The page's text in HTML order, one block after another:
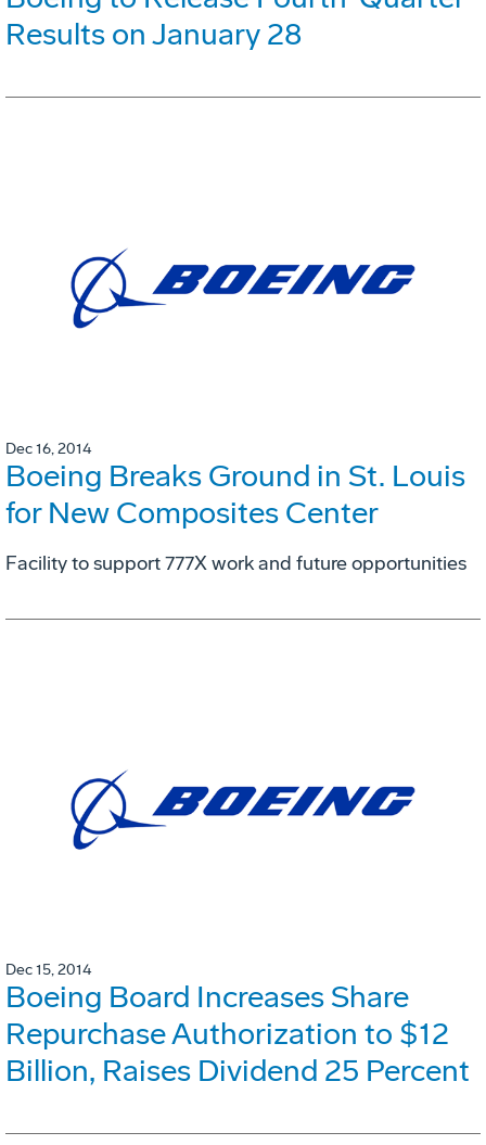
Results on January 28
Dec 16, 2014
Boeing Breaks Ground in St. Louis
for New Composites Center
Facility to support 777X work and future opportunities
Dec 15, 2014
Boeing Board Increases Share
Repurchase Authorization to $12
Billion, Raises Dividend 25 Percent